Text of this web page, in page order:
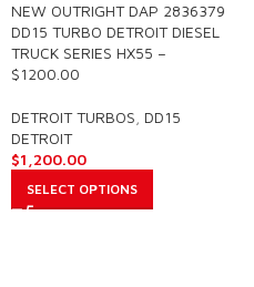
NEW OUTRIGHT DAP 2836379
DD15 TURBO DETROIT DIESEL
TRUCK SERIES HX55 –
$1200.00
DETROIT TURBOS DD15
DETROIT
$1,200.00
SELECT OPTIONS